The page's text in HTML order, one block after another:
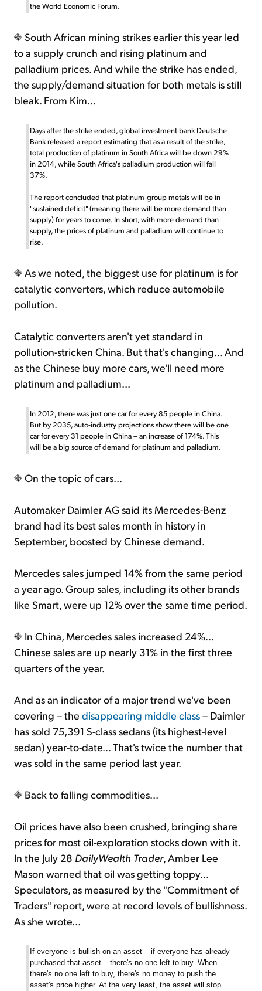
the World Economic Forum.
South African mining strikes earlier this year led
to a supply crunch and rising platinum and
palladium prices. And while the strike has ended,
the supply/demand situation for both metals is still
bleak. From Kim...
Days after the strike ended, global investment bank Deutsche
Bank released a report estimating that as a result of the strike,
total production of platinum in South Africa will be down 29%
in 2014, while South Africa's palladium production will fall
37%.
The report concluded that platinum-group metals will be in
"sustained deficit" (meaning there will be more demand than
supply) for years to come. In short, with more demand than
supply, the prices of platinum and palladium will continue to
rise.
As we noted, the biggest use for platinum is for
catalytic converters, which reduce automobile
pollution.
Catalytic converters aren't yet standard in
pollution-stricken China. But that's changing... And
as the Chinese buy more cars, we'll need more
platinum and palladium...
In 2012, there was just one car for every 85 people in China.
But by 2035, auto-industry projections show there will be one
car for every 31 people in China – an increase of 174%. This
will be a big source of demand for platinum and palladium.
On the topic of cars...
Automaker Daimler AG said its Mercedes-Benz
brand had its best sales month in history in
September, boosted by Chinese demand.
Mercedes sales jumped 14% from the same period
a year ago. Group sales, including its other brands
like Smart, were up 12% over the same time period.
In China, Mercedes sales increased 24%...
Chinese sales are up nearly 31% in the first three
quarters of the year.
And as an indicator of a major trend we've been
covering – the disappearing middle class– Daimler
has sold 75,391 S-class sedans (its highest-level
sedan) year-to-date... That's twice the number that
was sold in the same period last year.
Back to falling commodities...
Oil prices have also been crushed, bringing share
prices for most oil-exploration stocks down with it.
In the July 28 DailyWealth Trader, Amber Lee
Mason warned that oil was getting toppy...
Speculators, as measured by the "Commitment of
Traders" report, were at record levels of bullishness.
As she wrote...
If everyone is bullish on an asset – if everyone has already
purchased that asset – there's no one left to buy. When
there's no one left to buy, there's no money to push the
asset's price higher. At the very least, the asset will stop